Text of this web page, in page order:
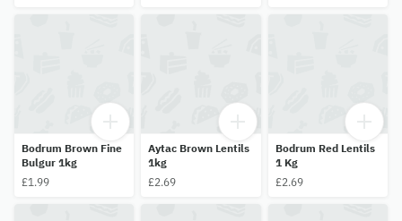
Bodrum Brown Fine
Bulgur 1kg
£1.99
Aytac Brown Lentils
1kg
£2.69
Bodrum Red Lentils
1 Kg
£2.69